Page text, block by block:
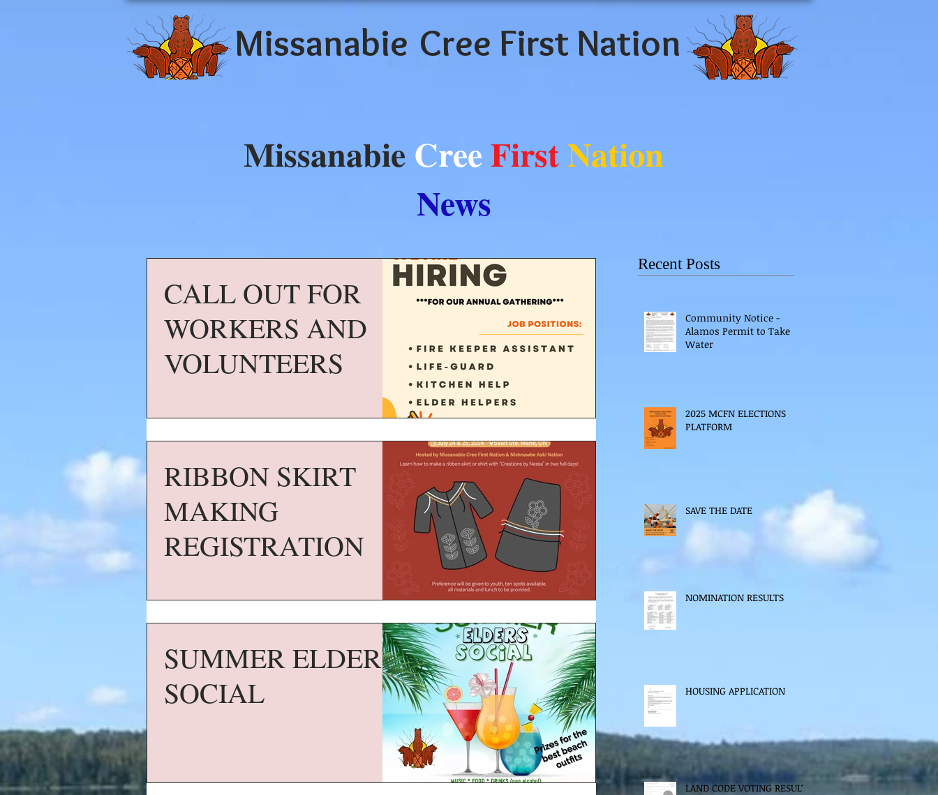
Missanabie Cree First Nation
Missanabie CreeFirstNation
News
CALL OUT FOR
WORKERS AND
VOLUNTEERS
RIBBON SKIRT
MAKING
REGISTRATION
SUMMER ELDERS
SOCIAL
Recent Posts
Community Notice -
Alamos Permit to Take
Water
2025 MCFN ELECTIONS
PLATFORM
SAVE THE DATE
NOMINATION RESULTS
HOUSING APPLICATION
LAND CODE VOTING RESULTS